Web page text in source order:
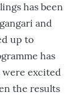
has been
and
up to
has
were excited
the results